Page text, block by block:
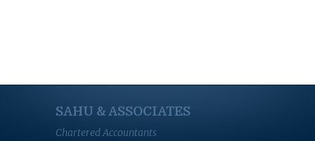
SAHU & ASSOCIATES
Chartered Accountants